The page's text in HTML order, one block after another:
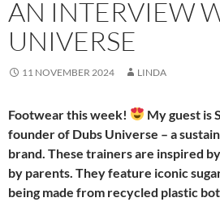
AN INTERVIEW
UNIVERSE
11 NOVEMBER 2024 LINDA
Footwear this week!
My guest is
founder of Dubs Universe – a
brand. These trainers are inspired
by parents. They feature iconic
being made from recycled plastic